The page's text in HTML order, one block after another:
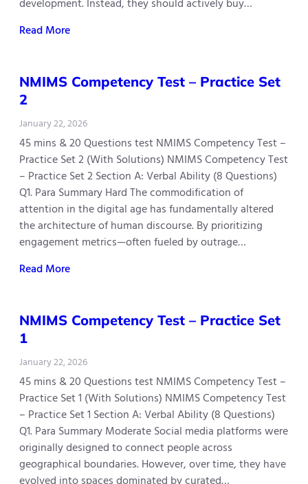
Read More
NMIMS Competency Test – Practice Set
2
January 22, 2026
45 mins & 20 Questions test NMIMS Competency Test –
Practice Set 2 (With Solutions) NMIMS Competency Test
– Practice Set 2 Section A: Verbal Ability (8 Questions)
Q1. Para Summary Hard The commodification of
attention in the digital age has fundamentally altered
the architecture of human discourse. By prioritizing
engagement metrics—often fueled by outrage…
Read More
NMIMS Competency Test – Practice Set
1
January 22, 2026
45 mins & 20 Questions test NMIMS Competency Test –
Practice Set 1 (With Solutions) NMIMS Competency Test
– Practice Set 1 Section A: Verbal Ability (8 Questions)
Q1. Para Summary Moderate Social media platforms were
originally designed to connect people across
geographical boundaries. However, over time, they have
evolved into spaces dominated by curated…